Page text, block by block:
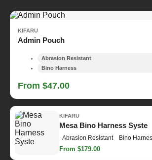
KIFARU
Admin Pouch
Abrasion Resistant
Bino Harness
From $47.00
KIFARU
Mesa Bino Harness Syste
Abrasion Resistant Bino
From $179.00